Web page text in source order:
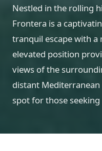
Nestled in the rolling
Frontera is a
tranquil escape with
elevated position
views of the
distant
spot for those